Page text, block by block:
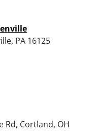
PA 16125
Rd, Cortland, OH